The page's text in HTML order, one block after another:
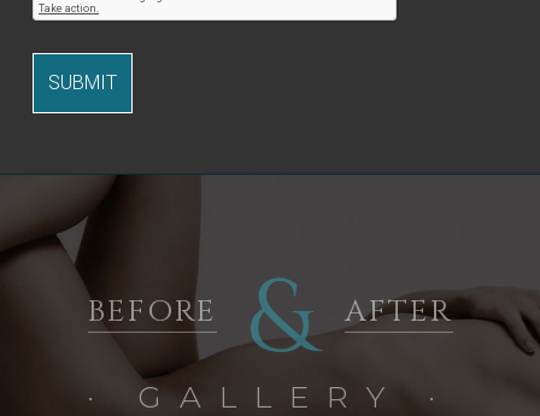
BEFORE & AFTER
· GALLERY ·